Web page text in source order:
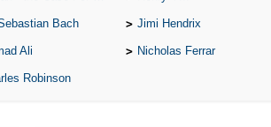
Bach Jimi Hendrix
Ali Nicholas Ferrar
Robinson